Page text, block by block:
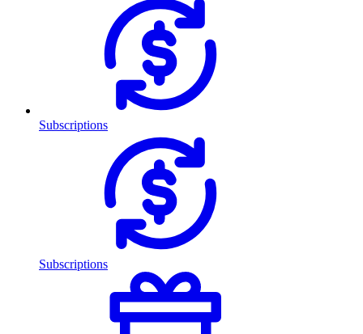
Subscriptions
Subscriptions